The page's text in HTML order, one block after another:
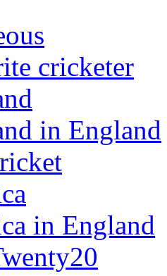
cricketer
in England
in England